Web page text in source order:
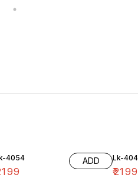
4054 ADD Lk-
₹2199